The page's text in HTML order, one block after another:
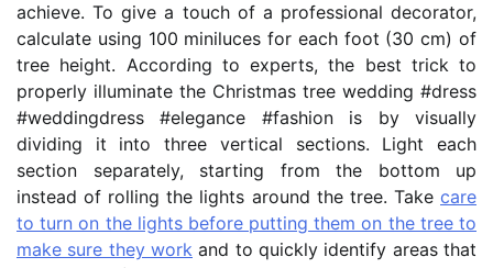
achieve. To give a touch of a professional decorator,
calculate using 100 miniluces for each foot (30 cm) of
tree height. According to experts, the best trick to
properly illuminate the Christmas tree wedding #dress
#weddingdress #elegance #fashion is by visually
dividing it into three vertical sections. Light each
section separately, starting from the bottom up
instead of rolling the lights around the tree. Take care
to turn on the lights before putting them on the tree to
make sure they work and to quickly identify areas that